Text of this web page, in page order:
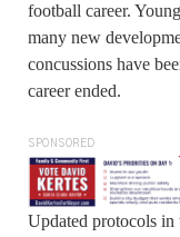
football career.
many new
concussions have
career ended.
SPONSORED
Updated protocols in